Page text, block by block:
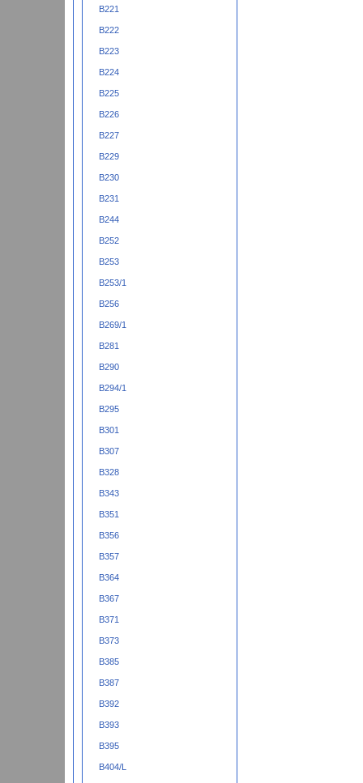
B221
B222
B223
B224
B225
B226
B227
B229
B230
B231
B244
B252
B253
B253/1
B256
B269/1
B281
B290
B294/1
B295
B301
B307
B328
B343
B351
B356
B357
B364
B367
B371
B373
B385
B387
B392
B393
B395
B404/L